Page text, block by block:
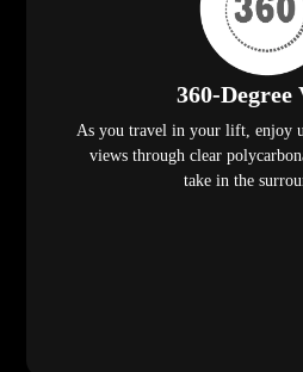
360-Degree
As you travel in your lift, enjoy
views through clear
take in the